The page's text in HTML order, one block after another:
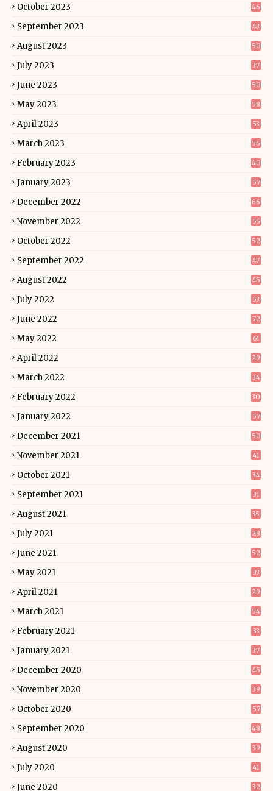
October 2023 46
September 2023 43
August 2023 50
July 2023 37
June 2023 50
May 2023 58
April 2023 53
March 2023 56
February 2023 40
January 2023 57
December 2022 66
November 2022 55
October 2022 52
September 2022 47
August 2022 45
July 2022 53
June 2022 72
May 2022 61
April 2022 29
March 2022 34
February 2022 30
January 2022 57
December 2021 50
November 2021 41
October 2021 34
September 2021 31
August 2021 35
July 2021 28
June 2021 52
May 2021 33
April 2021 29
March 2021 54
February 2021 33
January 2021 37
December 2020 45
November 2020 39
October 2020 57
September 2020 48
August 2020 39
July 2020 41
June 2020 32